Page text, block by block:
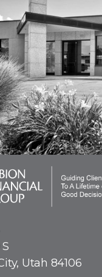
Utah 84106